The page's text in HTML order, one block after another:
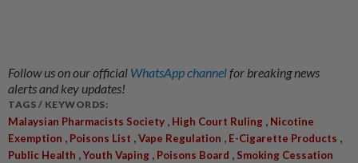
Follow us on our official WhatsApp channelfor breaking news
alerts and key updates!
TAGS / KEYWORDS:
Malaysian Pharmacists Society , High Court Ruling , Nicotine
Exemption , Poisons List ,Vape Regulation , E-Cigarette Products ,
Public Health ,Youth Vaping , Poisons Board , Smoking Cessation